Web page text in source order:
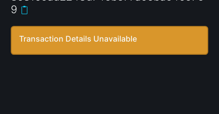
9
Transaction Details Unavailable